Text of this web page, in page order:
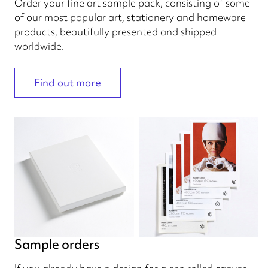
of our most popular art, stationery and homeware
products, beautifully presented and shipped
worldwide.
Find out more
Sample orders